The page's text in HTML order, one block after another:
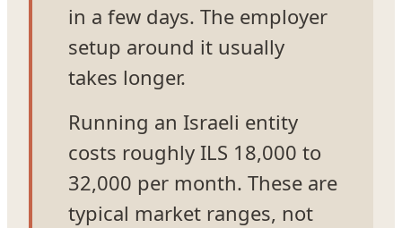
in a few days. The employer
setup around it usually
takes longer.
Running an Israeli entity
costs roughly ILS 18,000 to
32,000 per month. These are
typical market ranges, not